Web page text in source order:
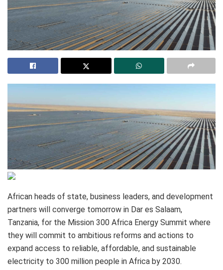
African heads of state, business leaders, and development
partners will converge tomorrow in Dar es Salaam,
Tanzania, for the Mission 300 Africa Energy Summit where
they will commit to ambitious reforms and actions to
expand access to reliable, affordable, and sustainable
electricity to 300 million people in Africa by 2030.